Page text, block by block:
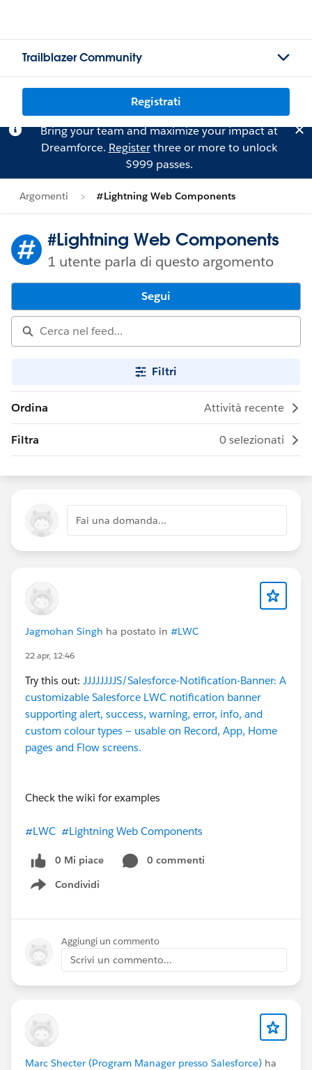
Trailblazer Community
Registrati
Bring your team and maximize your impact at
Dreamforce. Registerthree or more to unlock
$999 passes.
Argomenti #Lightning Web Components
#Lightning Web Components
1 utente parla di questo argomento
Segui
Filtri
Ordina Attività recente
Filtra 0 selezionati
Fai una domanda...
Jagmohan Singh ha postato in #LWC
22 apr, 12:46
Try this out: JJJJJJJJS/Salesforce-Notification-Banner: A
customizable Salesforce LWC notification banner
supporting alert, success, warning, error, info, and
custom colour types — usable on Record, App, Home
pages and Flow screens.
Check the wiki for examples
#LWC #Lightning Web Components
0 Mi piace
0 commenti
Condividi
Show menu
Aggiungi un commento
Scrivi un commento...
Marc Shecter (Program Manager presso Salesforce) ha